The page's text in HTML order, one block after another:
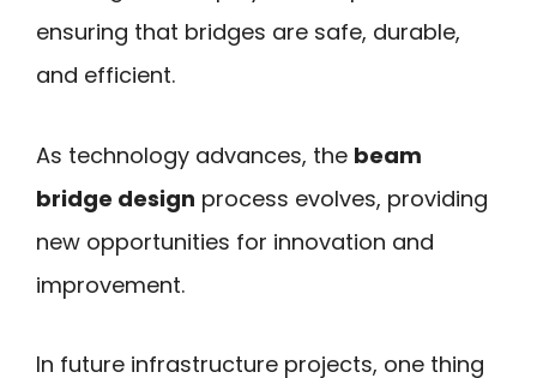
ensuring that bridges are safe, durable,
and efficient.
As technology advances, the beam
bridge design process evolves, providing
new opportunities for innovation and
improvement.
In future infrastructure projects, one thing